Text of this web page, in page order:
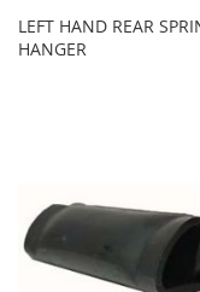
LEFT HAND REAR
HANGER